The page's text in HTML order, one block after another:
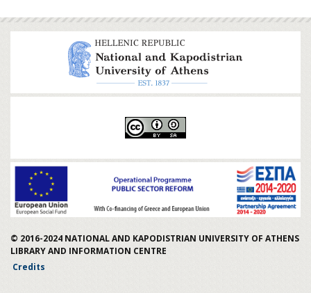
© 2016-2024 NATIONAL AND KAPODISTRIAN UNIVERSITY OF ATHENS
LIBRARY AND INFORMATION CENTRE
Credits